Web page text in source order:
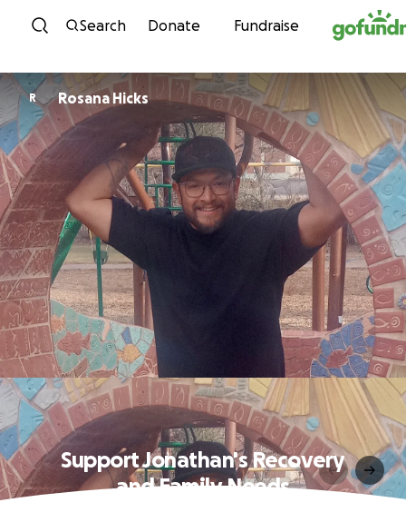
Skip to content
Search Donate Fundraise
R Rosana Hicks
Support Jonathan's Recovery
and Family Needs